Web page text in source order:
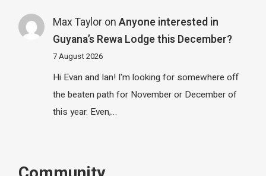
Max Tayloron Anyone interested in
Guyana’s Rewa Lodge this December?
7 August 2026
Hi Evan and Ian! I'm looking for somewhere off
the beaten path for November or December of
this year. Even,…